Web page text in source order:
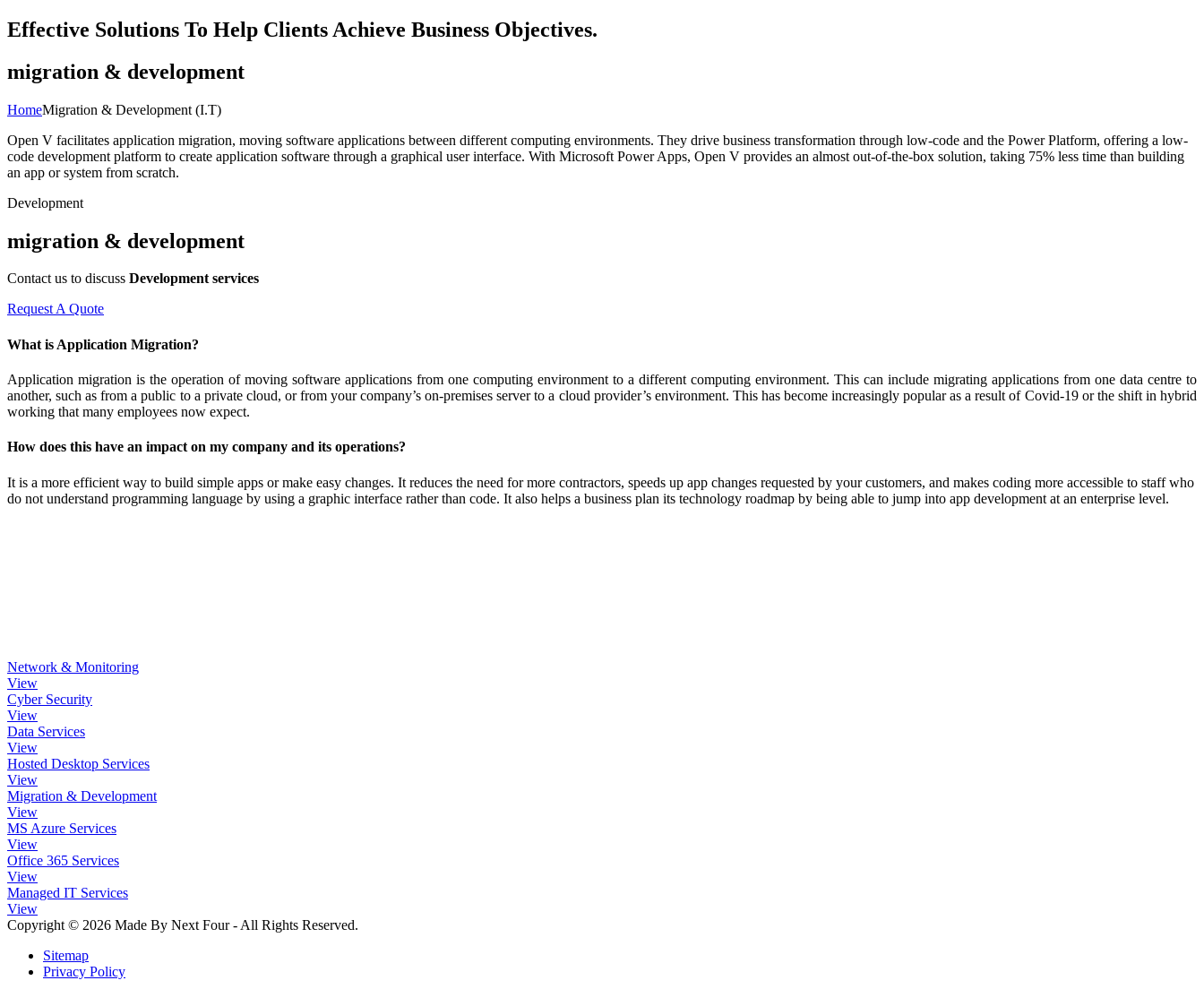
Effective Solutions To Help Clients Achieve Business Objectives.
migration & development
HomeMigration & Development (I.T)
Open V facilitates application migration, moving software applications between different computing environments. They drive business transformation through low-code and the Power Platform, offering a low-
code development platform to create application software through a graphical user interface. With Microsoft Power Apps, Open V provides an almost out-of-the-box solution, taking 75% less time than building
an app or system from scratch.
Development
migration & development
Contact us to discuss Development services
Request A Quote
What is Application Migration?
Application migration is the operation of moving software applications from one computing environment to a different computing environment. This can include migrating applications from one data centre to
another, such as from a public to a private cloud, or from your company’s on-premises server to a cloud provider’s environment. This has become increasingly popular as a result of Covid-19 or the shift in hybrid
working that many employees now expect.
How does this have an impact on my company and its operations?
It is a more efficient way to build simple apps or make easy changes. It reduces the need for more contractors, speeds up app changes requested by your customers, and makes coding more accessible to staff who
do not understand programming language by using a graphic interface rather than code. It also helps a business plan its technology roadmap by being able to jump into app development at an enterprise level.
Network & Monitoring
View
Cyber Security
View
Data Services
View
Hosted Desktop Services
View
Migration & Development
View
MS Azure Services
View
Office 365 Services
View
Managed IT Services
View
Copyright © 2026 Made By Next Four - All Rights Reserved.
Sitemap
Privacy Policy